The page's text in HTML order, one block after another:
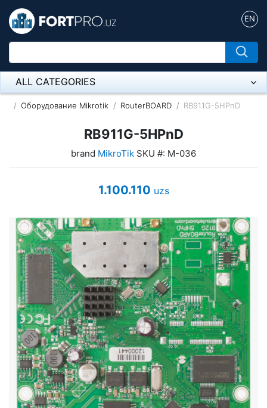
EN
ALL CATEGORIES
Микрофон
Напольные розетки
Оборудование Mikrotik
ADSL, Wan / Lan Routers, Wi-Fi
IP Telephony
Stereo systems
Server equipment
UPS Uninterruptible Power Supply
Headphones
Mouses and keybords
Cooling systems
Оборудование Mikrotik RouterBOARD RB911G-5HPnD
RB911G-5HPnD
brand MikroTik SKU #: M-036
1.100.110 uzs